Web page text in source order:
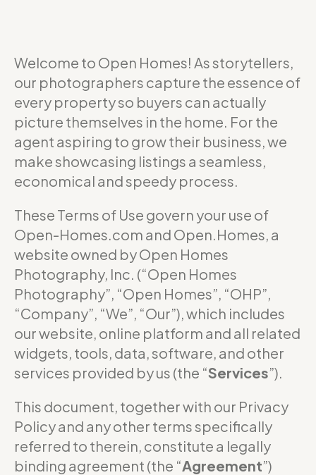
Welcome to Open Homes! As storytellers,
our photographers capture the essence of
every property so buyers can actually
picture themselves in the home. For the
agent aspiring to grow their business, we
make showcasing listings a seamless,
economical and speedy process.
These Terms of Use govern your use of
Open-Homes.com and Open.Homes, a
website owned by Open Homes
Photography, Inc. (“Open Homes
Photography”, “Open Homes”, “OHP”,
“Company”, “We”, “Our”), which includes
our website, online platform and all related
widgets, tools, data, software, and other
services provided by us (the “Services”).
This document, together with our Privacy
Policy and any other terms specifically
referred to therein, constitute a legally
binding agreement (the “Agreement”)